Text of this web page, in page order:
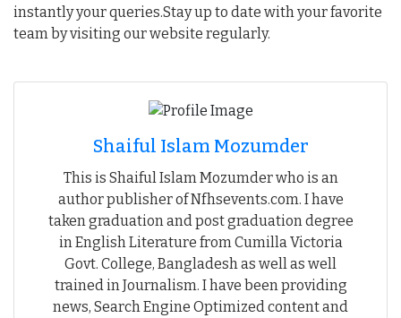
instantly your queries.Stay up to date with your favorite
team by visiting our website regularly.
Shaiful Islam Mozumder
This is Shaiful Islam Mozumder who is an
author publisher of Nfhsevents.com. I have
taken graduation and post graduation degree
in English Literature from Cumilla Victoria
Govt. College, Bangladesh as well as well
trained in Journalism. I have been providing
news, Search Engine Optimized content and